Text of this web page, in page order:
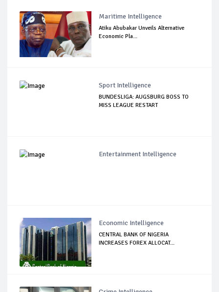
Maritime Intelligence
Atiku Abubakar Unveils Alternative
Economic Pla...
Sport Intelligence
BUNDESLIGA: AUGSBURG BOSS TO
MISS LEAGUE RESTART
Entertainment Intelligence
Economic Intelligence
CENTRAL BANK OF NIGERIA
INCREASES FOREX ALLOCAT...